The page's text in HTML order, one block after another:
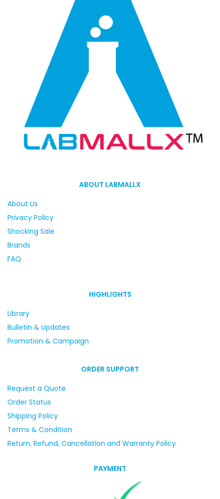
ABOUT LABMALLX
About Us
Privacy Policy
Shocking Sale
Brands
FAQ
HIGHLIGHTS
Library
Bulletin & Updates
Promotion & Campaign
ORDER SUPPORT
Request a Quote
Order Status
Shipping Policy
Terms & Condition
Return, Refund, Cancellation and Warranty Policy
PAYMENT